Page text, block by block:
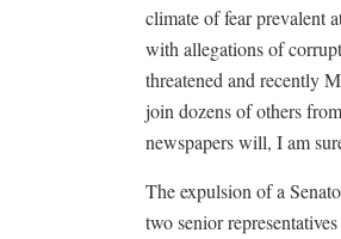
climate of fear prevalent
with allegations of
threatened and recently
join dozens of others
newspapers will, I am
The expulsion of a
two senior